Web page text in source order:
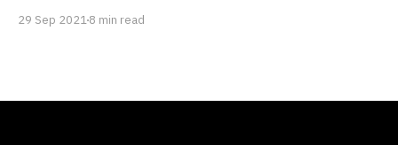
29 Sep 20218 min read